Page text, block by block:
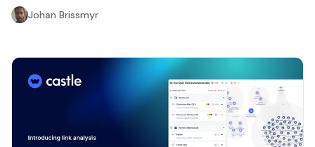
Johan Brissmyr